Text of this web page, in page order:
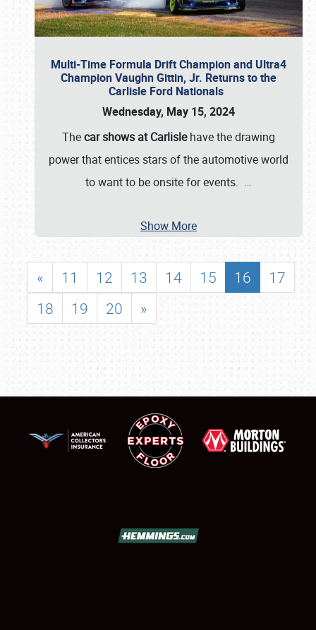
Multi-Time Formula Drift Champion and Ultra4
Champion Vaughn Gittin, Jr. Returns to the
Carlisle Ford Nationals
Wednesday, May 15, 2024
Thecar shows at Carlislehave the drawing
power that entices stars of the automotive world
to want to be onsite for events. …
Show More
« 11 12 13 14 15 16
17
18
19 20 »